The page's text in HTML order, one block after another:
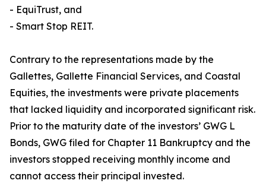
- EquiTrust, and
- Smart Stop REIT.
Contrary to the representations made by the
Gallettes, Gallette Financial Services, and Coastal
Equities, the investments were private placements
that lacked liquidity and incorporated significant risk.
Prior to the maturity date of the investors’ GWG L
Bonds, GWG filed for Chapter 11 Bankruptcy and the
investors stopped receiving monthly income and
cannot access their principal invested.